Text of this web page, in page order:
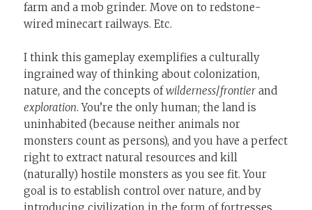
farm and a mob grinder. Move on to redstone-
wired minecart railways. Etc.
I think this gameplay exemplifies a culturally
ingrained way of thinking about colonization,
nature, and the concepts ofwilderness/frontier and
exploration. You’re the only human; the land is
uninhabited (because neither animals nor
monsters count as persons), and you have a perfect
right to extract natural resources and kill
(naturally) hostile monsters as you see fit. Your
goal is to establish control over nature, and by